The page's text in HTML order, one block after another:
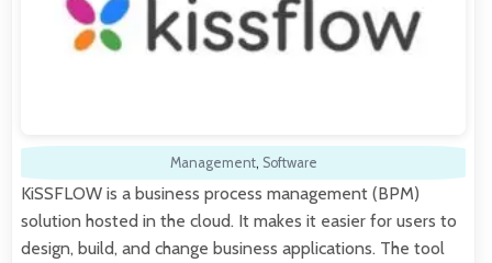
Management, Software
KiSSFLOW is a business process management (BPM)
solution hosted in the cloud. It makes it easier for users to
design, build, and change business applications. The tool